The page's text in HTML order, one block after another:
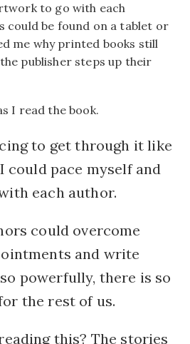
to go with each
could be found on a tablet or
me why printed books still
publisher steps up their
I read the book.
to get through it like
could pace myself and
each author.
could overcome
and write
powerfully, there is so
the rest of us.
this? The stories